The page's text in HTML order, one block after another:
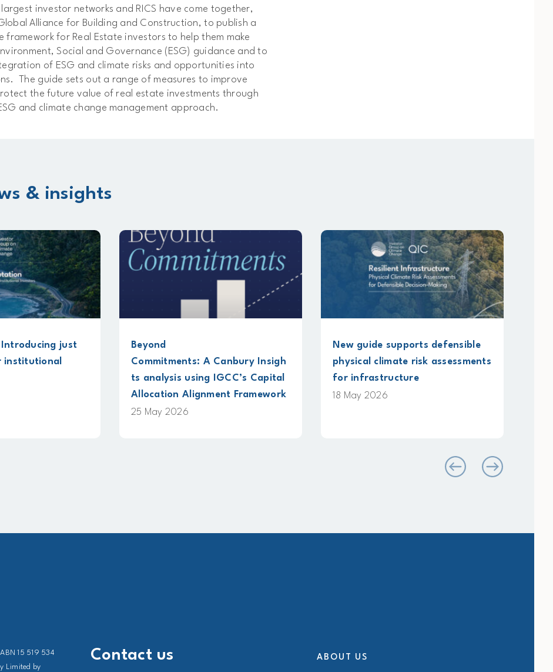
largest investor networks and RICS have come together,
Alliance for Building and Construction, to publish a
framework for Real Estate investors to help them make
Social and Governance (ESG) guidance and to
of ESG and climate risks and opportunities into
The guide sets out a range of measures to improve
the future value of real estate investments through
and climate change management approach.
& insights
Beyond
Commitments: A Canbury Insigh
ts analysis using IGCC’s Capital
Allocation Alignment Framework
New guide supports defensible
physical climate risk assessments
for infrastructure
18 May 2026
Submission on methane
accounting standards
15 519 534
Limited by
Contact us ABOUT US